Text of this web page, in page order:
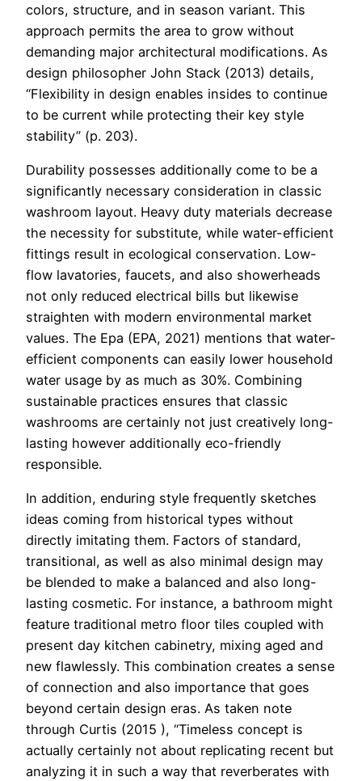
colors, structure, and in season variant. This
approach permits the area to grow without
demanding major architectural modifications. As
design philosopher John Stack (2013) details,
“Flexibility in design enables insides to continue
to be current while protecting their key style
stability” (p. 203).
Durability possesses additionally come to be a
significantly necessary consideration in classic
washroom layout. Heavy duty materials decrease
the necessity for substitute, while water-efficient
fittings result in ecological conservation. Low-
flow lavatories, faucets, and also showerheads
not only reduced electrical bills but likewise
straighten with modern environmental market
values. The Epa (EPA, 2021) mentions that water-
efficient components can easily lower household
water usage by as much as 30%. Combining
sustainable practices ensures that classic
washrooms are certainly not just creatively long-
lasting however additionally eco-friendly
responsible.
In addition, enduring style frequently sketches
ideas coming from historical types without
directly imitating them. Factors of standard,
transitional, as well as also minimal design may
be blended to make a balanced and also long-
lasting cosmetic. For instance, a bathroom might
feature traditional metro floor tiles coupled with
present day kitchen cabinetry, mixing aged and
new flawlessly. This combination creates a sense
of connection and also importance that goes
beyond certain design eras. As taken note
through Curtis (2015 ), “Timeless concept is
actually certainly not about replicating recent but
analyzing it in such a way that reverberates with